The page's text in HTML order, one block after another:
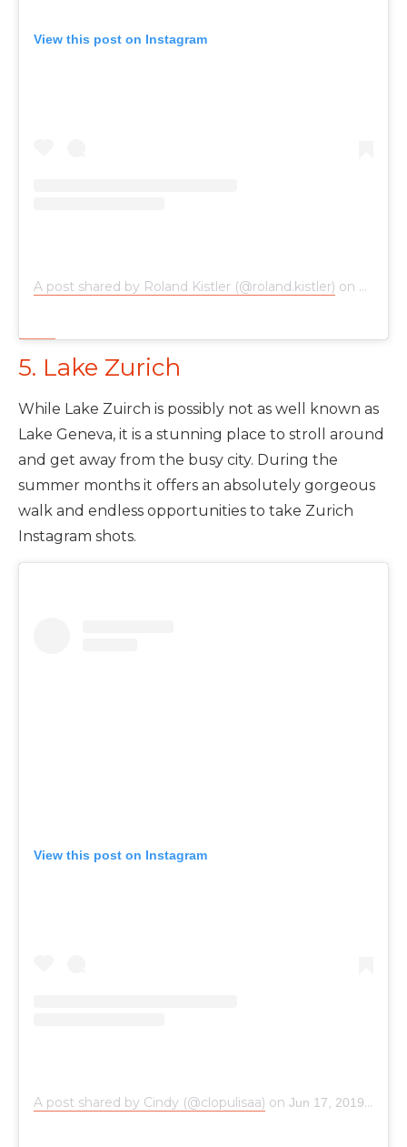
View this post on Instagram
A post shared by Roland Kistler (@roland.kistler) on May
5. Lake Zurich
While Lake Zuirch is possibly not as well known as
Lake Geneva, it is a stunning place to stroll around
and get away from the busy city. During the
summer months it offers an absolutely gorgeous
walk and endless opportunities to take Zurich
Instagram shots.
View this post on Instagram
A post shared by Cindy (@clopulisaa) on Jun 17, 2019 at 12:33am PDT